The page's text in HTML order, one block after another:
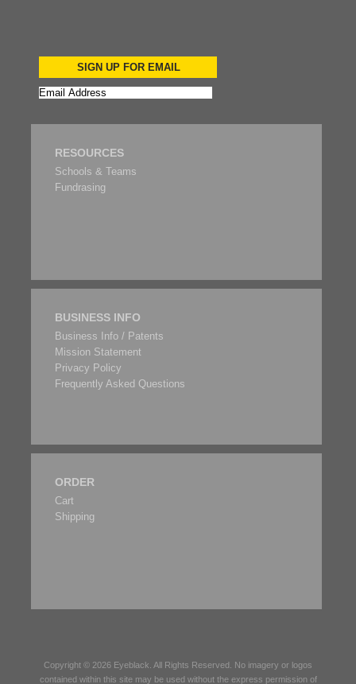
SIGN UP FOR EMAIL
RESOURCES
Schools & Teams
Fundrasing
BUSINESS INFO
Business Info / Patents
Mission Statement
Privacy Policy
Frequently Asked Questions
ORDER
Cart
Shipping
Copyright © 2026 Eyeblack . All Rights Reserved. No imagery or logos
contained within this site may be used without the express permission of